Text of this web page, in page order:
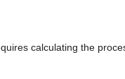
calculating the